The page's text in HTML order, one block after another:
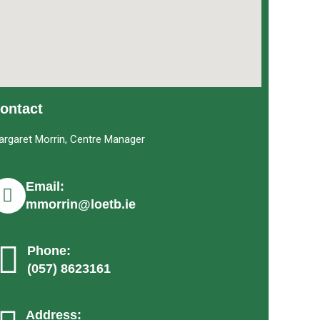
Morrin, Centre Manager
Email:
mmorrin@loetb.ie
Phone:
(057) 8623161
Address: